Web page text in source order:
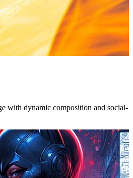
with dynamic composition and social-